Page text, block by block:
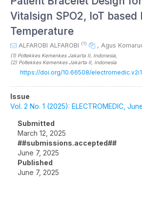
Sidebar
Vitalsign SPO2, IoT based
Temperature
ALFAROBI ALFAROBI (1) , Agus
(1) Poltekkes Kemenkes Jakarta II, Indonesia
(2) Poltekkes Kemenkes Jakarta II, Indonesia
https://doi.org/10.66508/
Article
Sidebar
Issue
Vol. 2 No. 1 (2025): ELECTROMEDIC,
Submitted
March 12, 2025
##submissions.accepted##
June 7, 2025
Published
June 7, 2025